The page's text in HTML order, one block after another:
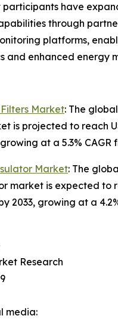
participants have
through
platforms,
and enhanced energy
Market: The
is projected to reach
at a 5.3% CAGR
Market: The
market is expected to
2033, growing at a
Research
media: